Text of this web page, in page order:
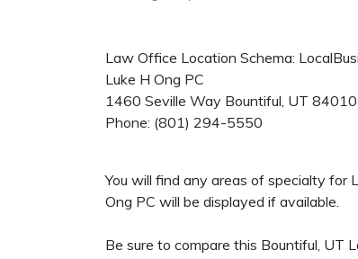
Law Office Location Schema:
Luke H Ong PC
1460 Seville Way Bountiful, UT
Phone: (801) 294-5550
You will find any areas of specialty for
Ong PC will be displayed if available.
Be sure to compare this Bountiful, UT